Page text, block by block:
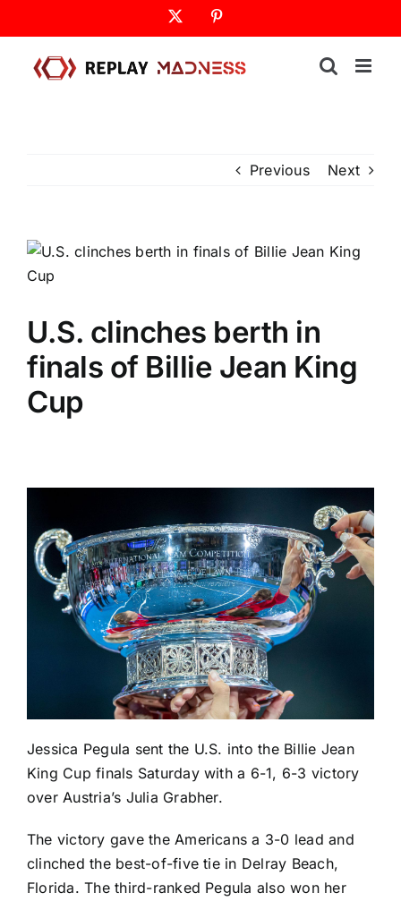
to
content
Previous Next
U.S. clinches berth in
finals of Billie Jean King
Cup
Jessica Pegula sent the U.S. into the Billie Jean
King Cup finals Saturday with a 6-1, 6-3 victory
over Austria’s Julia Grabher.
The victory gave the Americans a 3-0 lead and
clinched the best-of-five tie in Delray Beach,
Florida. The third-ranked Pegula also won her